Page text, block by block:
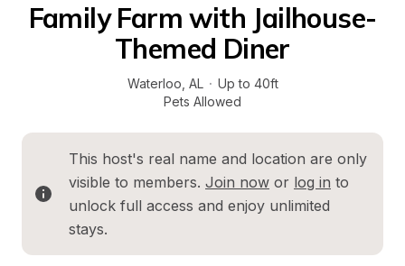
Family Farm with Jailhouse-
Themed Diner
Waterloo AL · Up to 40ft
Pets Allowed
This host's real name and location are only
visible to members. Join now or log in to
unlock full access and enjoy unlimited
stays.